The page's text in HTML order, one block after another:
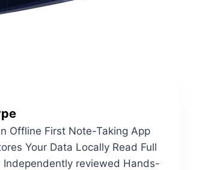
Offline First Note-Taking App
Your Data Locally Read Full
Independently reviewed Hands-